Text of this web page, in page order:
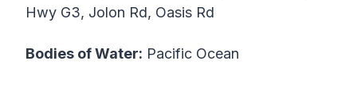
Hwy G3, Jolon Rd, Oasis Rd
Bodies of Water: Pacific Ocean